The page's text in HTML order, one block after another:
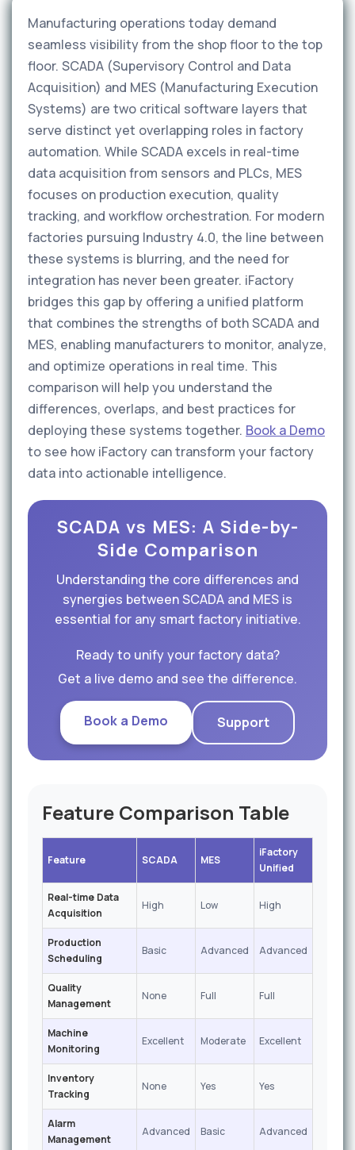
Manufacturing operations today demand
seamless visibility from the shop floor to the top
floor. SCADA (Supervisory Control and Data
Acquisition) and MES (Manufacturing Execution
Systems) are two critical software layers that
serve distinct yet overlapping roles in factory
automation. While SCADA excels in real-time
data acquisition from sensors and PLCs, MES
focuses on production execution, quality
tracking, and workflow orchestration. For modern
factories pursuing Industry 4.0, the line between
these systems is blurring, and the need for
integration has never been greater. iFactory
bridges this gap by offering a unified platform
that combines the strengths of both SCADA and
MES, enabling manufacturers to monitor, analyze,
and optimize operations in real time. This
comparison will help you understand the
differences, overlaps, and best practices for
deploying these systems together. Book a Demo
to see how iFactory can transform your factory
data into actionable intelligence.
SCADA vs MES: A Side-by-
Side Comparison
Understanding the core differences and
synergies between SCADA and MES is
essential for any smart factory initiative.
Ready to unify your factory data?
Get a live demo and see the difference.
Book a Demo Support
Feature Comparison Table
Feature SCADA MES
iFactory
Unified
Real-time Data
Acquisition
High Low High
Production
Scheduling
Basic Advanced Advanced
Quality
Management
None Full Full
Machine
Monitoring
Excellent Moderate Excellent
Inventory
Tracking
None Yes Yes
Alarm
Management
Advanced Basic Advanced